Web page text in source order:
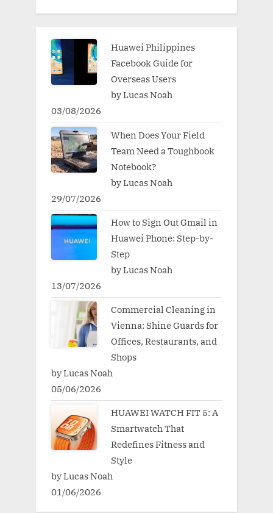
Huawei Philippines
Facebook Guide for
Overseas Users
by Lucas Noah
03/08/2026
When Does Your Field
Team Need a Toughbook
Notebook?
by Lucas Noah
29/07/2026
How to Sign Out Gmail in
Huawei Phone: Step-by-
Step
by Lucas Noah
13/07/2026
Commercial Cleaning in
Vienna: Shine Guards for
Offices, Restaurants, and
Shops
by Lucas Noah
05/06/2026
HUAWEI WATCH FIT 5: A
Smartwatch That
Redefines Fitness and
Style
by Lucas Noah
01/06/2026